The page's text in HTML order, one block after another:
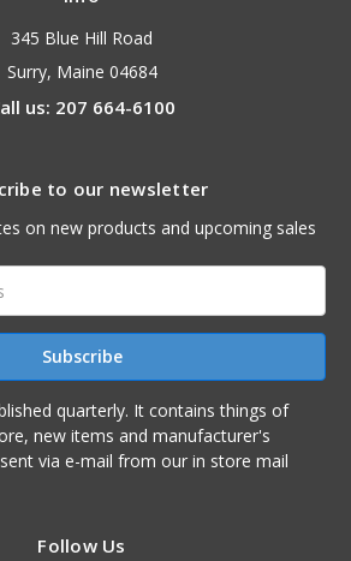
345 Blue Hill Road
Surry, Maine 04684
us: 207 664-6100
to our newsletter
on new products and upcoming sales
It contains things of
new items and manufacturer's
Follow Us